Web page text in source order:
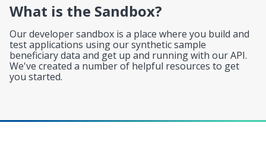
What is the Sandbox?
Our developer sandbox is a place where you build and
test applications using our synthetic sample
beneficiary data and get up and running with our API.
We've created a number of helpful resources to get
you started.